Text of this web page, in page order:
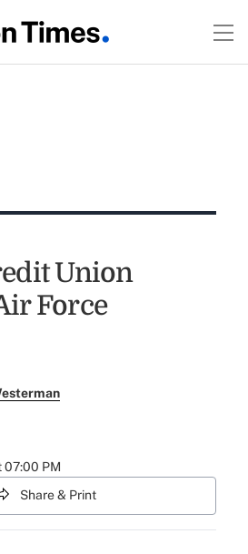
Union
Force
07:00 PM
Share & Print